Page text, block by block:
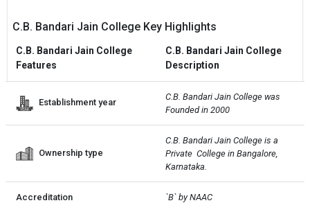
C.B. Bandari Jain College Key Highlights
C.B. Bandari Jain College
Features
C.B. Bandari Jain College
Description
Establishment year
C.B. Bandari Jain College was
Founded in 2000
Ownership type
C.B. Bandari Jain College is a
Private  College in Bangalore,
Karnataka.
Accreditation `B` by NAAC